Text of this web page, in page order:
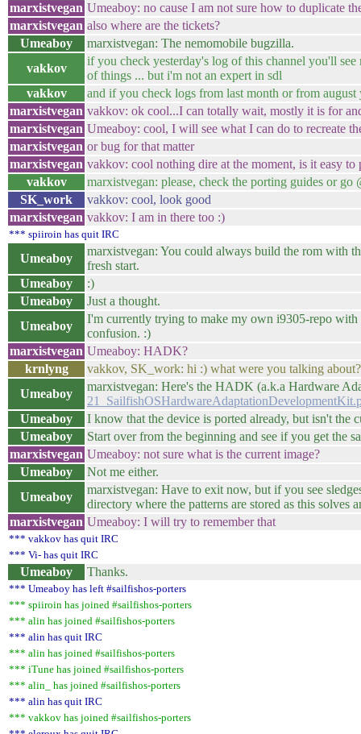
marxistvegan Umeaboy: no cause I am not sure how to duplicate
marxistvegan also where are the tickets?
Umeaboy
marxistvegan: The nemomobile bugzilla.
vakkov
if you check yesterday's log of this channel you'll
of things ... but i'm not an expert in sdl
vakkov
and if you check logs from last month or from
marxistvegan vakkov: ok cool...I can totally wait, mostly it is for
marxistvegan Umeaboy: cool, I will see what I can do to recreate
marxistvegan or bug for that matter
marxistvegan vakkov: cool nothing dire at the moment, is it easy to
vakkov
marxistvegan: please, check the porting guides or
SK_work
vakkov: cool, look good
marxistvegan vakkov: I am in there too :)
*** spiiroin has quit IRC
Umeaboy
marxistvegan: You could always build the rom with
fresh start.
Umeaboy
:)
Umeaboy
Just a thought.
Umeaboy
I'm currently trying to make my own i9305-repo with
confusion. :)
marxistvegan Umeaboy: HADK?
krnlyng
vakkov, SK_work: hi :) what were you talking
Umeaboy
marxistvegan: Here's the HADK (a.k.a Hardware
Umeaboy
I know that the device is ported already, but isn't the
Umeaboy
Start over from the beginning and see if you get the
marxistvegan Umeaboy: not sure what is the current image?
Umeaboy
Not me either.
Umeaboy
marxistvegan: Have to exit now, but if you see
directory where the patterns are stored as this
marxistvegan Umeaboy: I will try to remember that
*** vakkov has quit IRC
*** Vi- has quit IRC
Umeaboy Thanks.
*** Umeaboy has left #sailfishos-porters
*** spiiroin has joined #sailfishos-porters
*** alin has joined #sailfishos-porters
*** alin has quit IRC
*** alin has joined #sailfishos-porters
*** iTune has joined #sailfishos-porters
*** alin_ has joined #sailfishos-porters
*** alin has quit IRC
*** vakkov has joined #sailfishos-porters